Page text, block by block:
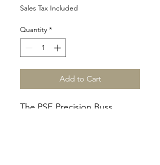
Sales Tax Included
Quantity *
Add to Cart
The PSE Precision Buss